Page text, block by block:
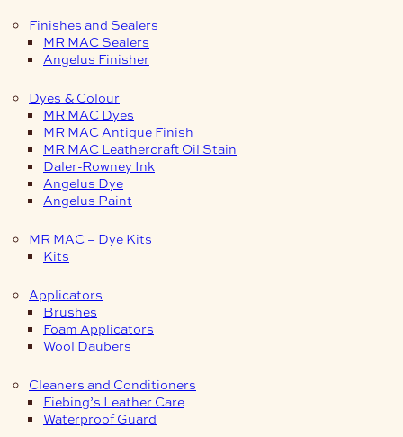
Finishes and Sealers
MR MAC Sealers
Angelus Finisher
Dyes & Colour
MR MAC Dyes
MR MAC Antique Finish
MR MAC Leathercraft Oil Stain
Daler-Rowney Ink
Angelus Dye
Angelus Paint
MR MAC – Dye Kits
Kits
Applicators
Brushes
Foam Applicators
Wool Daubers
Cleaners and Conditioners
Fiebing’s Leather Care
Waterproof Guard